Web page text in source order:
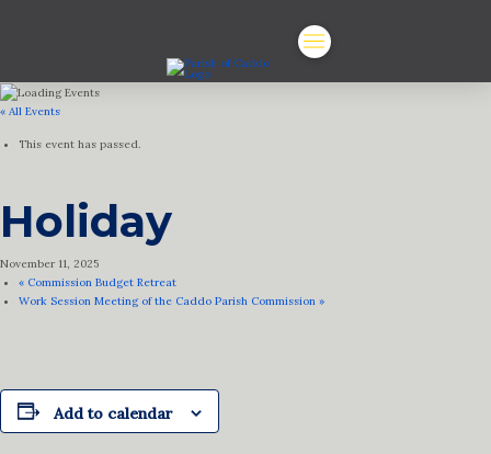
« All Events
This event has passed.
Holiday
November 11, 2025
«Commission Budget Retreat
Work Session Meeting of the Caddo Parish Commission »
Add to calendar